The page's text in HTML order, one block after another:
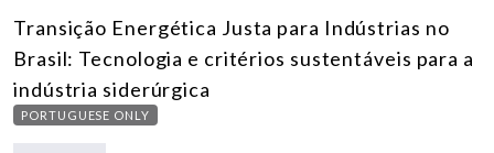
Transição Energética Justa para Indústrias no
Brasil: Tecnologia e critérios sustentáveis para a
indústria siderúrgica
PORTUGUESE ONLY